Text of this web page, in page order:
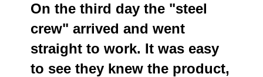
On the third day the "steel
crew" arrived and went
straight to work. It was easy
to see they knew the product,